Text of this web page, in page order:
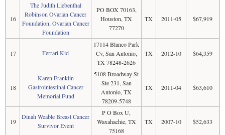
16
The Judith Liebenthal
Robinson Ovarian Cancer
Foundation, Ovarian Cancer
Foundation
PO BOX 70163,
Houston, TX
77270
TX 2011-05 $67,919
17 Ferrari Kid
17114 Blanco Park
Cv, San Antonio,
TX 78248-2626
TX 2012-10 $64,359
18
Karen Franklin
Gastrointestinal Cancer
Memorial Fund
5108 Broadway St
Ste 231, San
Antonio, TX
78209-5748
TX 2011-04 $63,610
19
Dinah Weable Breast Cancer
Survivor Event
P O Box U,
Waxahachie, TX
75168
TX 2007-10 $52,633